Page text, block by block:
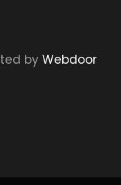
by Webdoor